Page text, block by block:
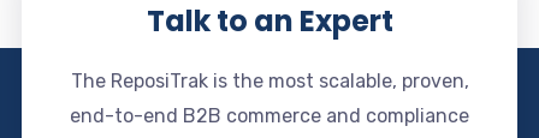
Talk to an Expert
The ReposiTrak is the most scalable, proven,
end-to-end B2B commerce and compliance